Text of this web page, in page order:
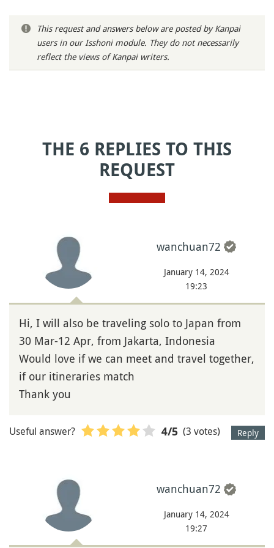
This request and answers below are posted by Kanpai
users in our Isshoni module. They do not necessarily
reflect the views of Kanpai writers.
THE 6 REPLIES TO THIS
REQUEST
wanchuan72
January 14, 2024
19:23
Hi, I will also be traveling solo to Japan from
30 Mar-12 Apr, from Jakarta, Indonesia
Would love if we can meet and travel together,
if our itineraries match
Thank you
Reply
Useful answer? 4/5 (3 votes)
wanchuan72
January 14, 2024
19:27